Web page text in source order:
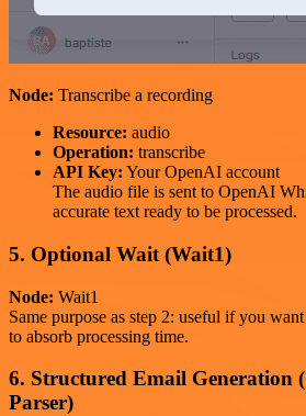
Node: Transcribe a recording
Resource: audio
Operation: transcribe
API Key: Your OpenAI account
The audio file is sent to OpenAI
accurate text ready to be processed.
5. Optional Wait (Wait1)
Node: Wait1
Same purpose as step 2: useful if you
to absorb processing time.
6. Structured Email Generation
Parser)